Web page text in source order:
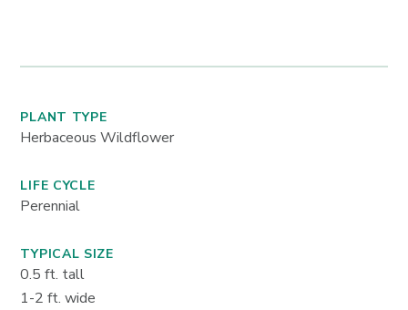
PLANT TYPE
Herbaceous Wildflower
LIFE CYCLE
Perennial
TYPICAL SIZE
0.5 ft. tall
1-2 ft. wide